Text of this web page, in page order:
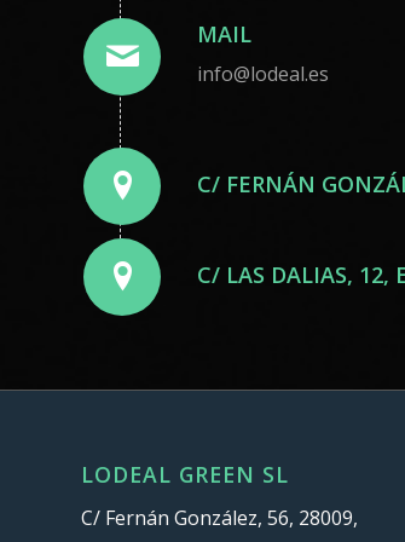
MAIL
info@lodeal.es
C/ FERNÁN
C/ LAS DALIAS, 12,
LODEAL GREEN SL
C/ Fernán González, 56, 28009,